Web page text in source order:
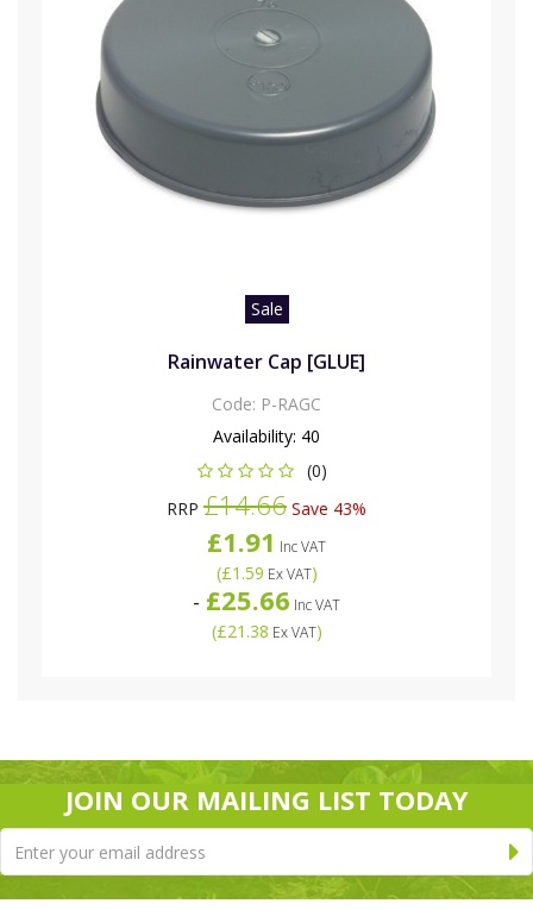
Sale
Rainwater Cap [GLUE]
Code: P-RAGC
Availability: 40
(0)
RRP £14.66 Save 43%
£1.91 Inc VAT
(£1.59 Ex VAT)
- £25.66 Inc VAT
(£21.38 Ex VAT)
JOIN OUR MAILING LIST TODAY